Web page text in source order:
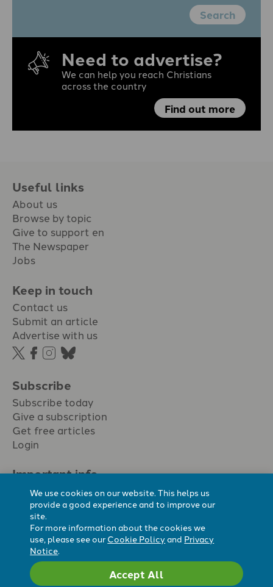
Search
Need to advertise?
We can help you reach Christians
across the country
Find out more
Useful links
About us
Browse by topic
Give to support en
The Newspaper
Jobs
Keep in touch
Contact us
Submit an article
Advertise with us
Subscribe
Subscribe today
Give a subscription
Get free articles
Login
Important info.
Terms & conditions
Privacy policy
Cookie policy
Cookie preferences
We use cookies on our website. This helps us
provide a good experience and to improve our
site.
For more information about the cookies we
use, please see our Cookie Policyand Privacy
Notice.
Accept All